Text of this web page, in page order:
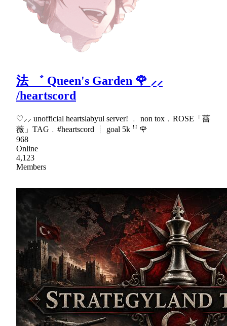
法 ゛ Queen's Garden 🌹 ⸝⸝
/heartscord
♡⸝⸝ unofficial heartslabyul server! ﹒ non tox﹒ROSE「薔
薇」TAG﹒#heartscord ┊ goal 5k ꜝꜝ 🌹
968
Online
4,123
Members